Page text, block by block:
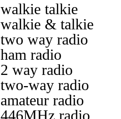
walkie talkie
walkie & talkie
two way radio
ham radio
2 way radio
two-way radio
amateur radio
446MHz radio